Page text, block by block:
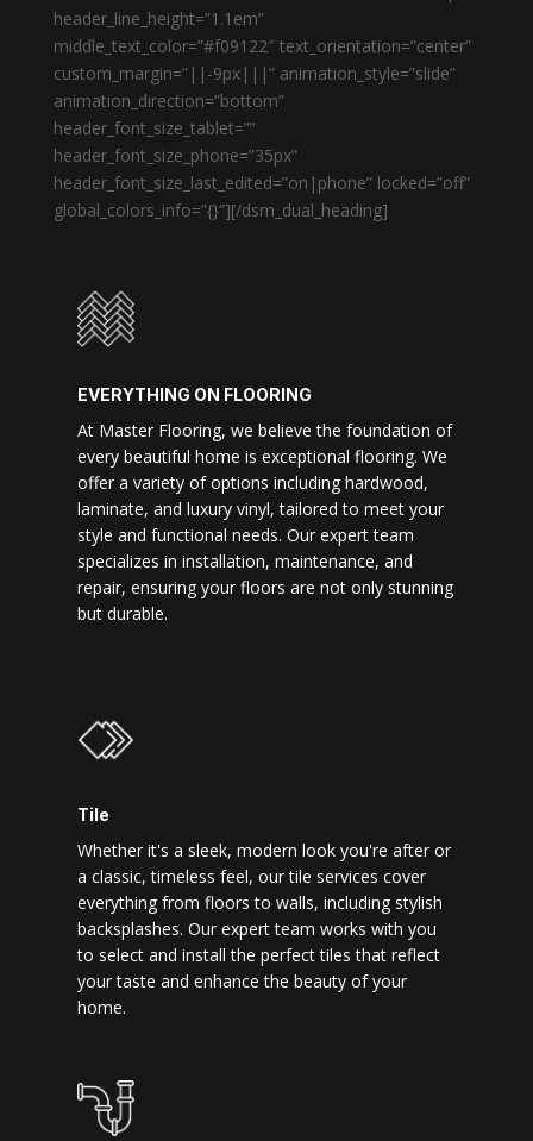
header_line_height=”1.1em”
middle_text_color=”#f09122″ text_orientation=”center”
custom_margin=”||-9px|||” animation_style=”slide”
animation_direction=”bottom”
header_font_size_tablet=””
header_font_size_phone=”35px”
header_font_size_last_edited=”on|phone” locked=”off”
global_colors_info=”{}”][/dsm_dual_heading]
EVERYTHING ON FLOORING
At Master Flooring, we believe the foundation of
every beautiful home is exceptional flooring. We
offer a variety of options including hardwood,
laminate, and luxury vinyl, tailored to meet your
style and functional needs. Our expert team
specializes in installation, maintenance, and
repair, ensuring your floors are not only stunning
but durable.
Tile
Whether it's a sleek, modern look you're after or
a classic, timeless feel, our tile services cover
everything from floors to walls, including stylish
backsplashes. Our expert team works with you
to select and install the perfect tiles that reflect
your taste and enhance the beauty of your
home.